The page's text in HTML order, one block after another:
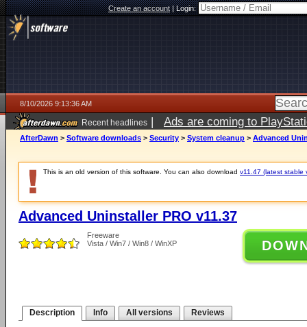
Create an account|Login:
8/10/2026 9:13:36 AM
Recent headlines | Ads are coming to
AfterDawn > Software downloads > Security > System cleanup > Advanced
This is an old version of this software. You can also download v11.47 (latest stable
Advanced Uninstaller PRO v11.37
Freeware
Vista / Win7 / Win8 / WinXP
Description Info All versions Reviews